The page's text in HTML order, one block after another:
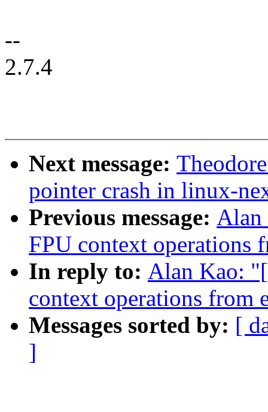
--
2.7.4
Next message:
pointer crash in linux-
Previous message: Alan
FPU context operations
In reply to: Alan Kao:
context operations from
Messages sorted by: [
]